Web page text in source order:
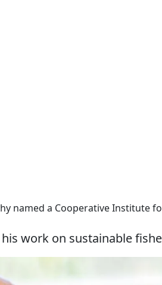
named a Cooperative Institute
work on sustainable